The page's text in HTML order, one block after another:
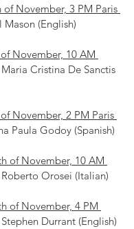
of November, 3 PM Paris
(English)
November, 10 AM
Cristina De Sanctis
November, 2 PM Paris
Paula Godoy (Spanish)
of November, 10 AM
Orosei (Italian)
of November, 4 PM
Durrant (English)